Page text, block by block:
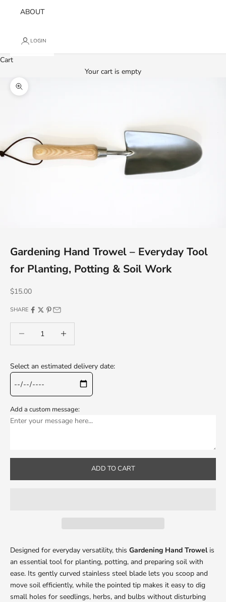
ABOUT
LOGIN
Cart
Your cart is empty
Zoom picture
Gardening Hand Trowel – Everyday Tool
for Planting, Potting & Soil Work
Sale price
$15.00
SHARE
Select an estimated delivery date:
Add a custom message:
ADD TO CART
Designed for everyday versatility, this Gardening Hand Trowelis
an essential tool for planting, potting, and preparing soil with
ease. Its gently curved stainless steel blade lets you scoop and
move soil efficiently, while the pointed tip makes it easy to dig
small holes for seedlings, herbs, and bulbs without disturbing